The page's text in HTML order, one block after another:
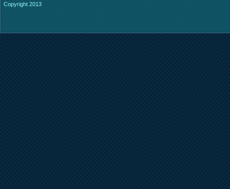
Copyright 2013